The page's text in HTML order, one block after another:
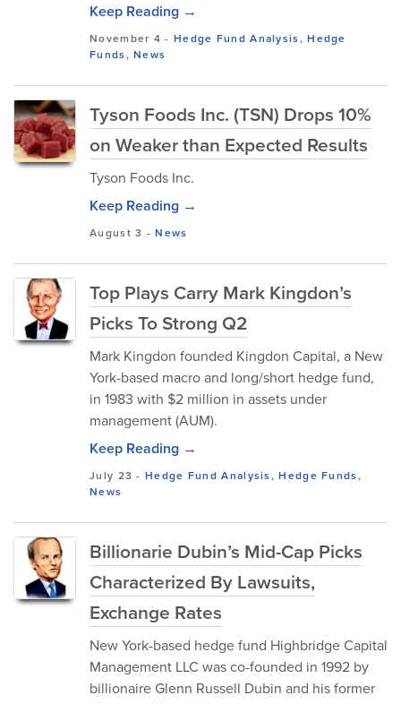
Keep Reading →
November 4 - Hedge Fund Analysis,Hedge
Funds,News
Tyson Foods Inc. (TSN) Drops 10%
on Weaker than Expected Results
Tyson Foods Inc.
Keep Reading →
August 3 -News
Top Plays Carry Mark Kingdon’s
Picks To Strong Q2
Mark Kingdon founded Kingdon Capital, a New
York-based macro and long/short hedge fund,
in 1983 with $2 million in assets under
management (AUM).
Keep Reading →
July 23 -Hedge Fund Analysis,Hedge Funds,
News
Billionarie Dubin’s Mid-Cap Picks
Characterized By Lawsuits,
Exchange Rates
New York-based hedge fund Highbridge Capital
Management LLC was co-founded in 1992 by
billionaire Glenn Russell Dubin and his former